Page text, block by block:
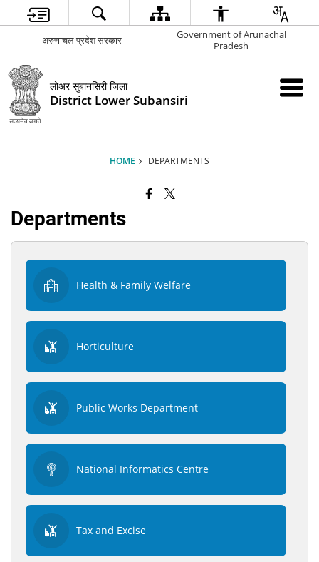
अरुणाचल प्रदेश सरकार
Government of Arunachal
Pradesh
लोअर सुबानसिरी जिला
District Lower Subansiri
HOME DEPARTMENTS
Departments
Health & Family Welfare
Horticulture
Public Works Department
National Informatics Centre
Tax and Excise